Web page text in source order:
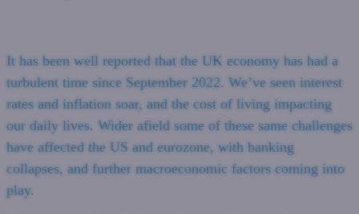
It has been well reported that the UK economy has had a
turbulent time since September 2022. We’ve seen interest
rates and inflation soar, and the cost of living impacting
our daily lives. Wider afield some of these same challenges
have affected the US and eurozone, with banking
collapses, and further macroeconomic factors coming into
play.